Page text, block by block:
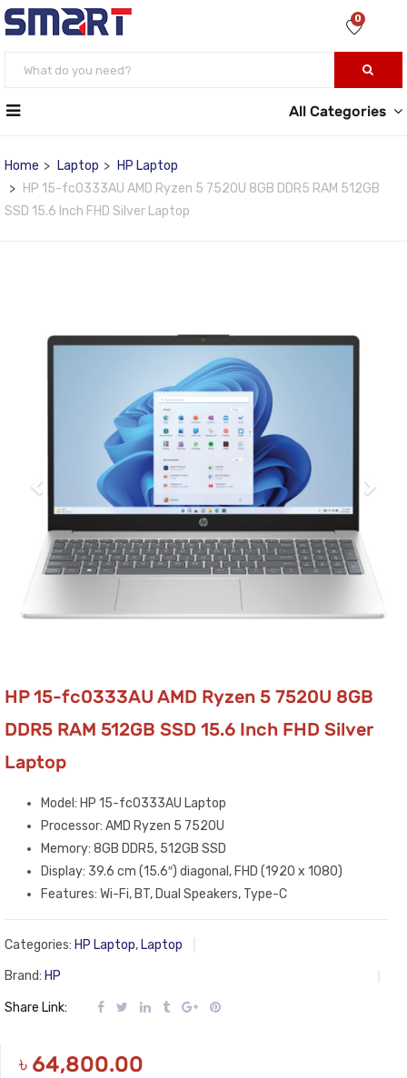
0
All Categories
Home Laptop
HP Laptop
HP 15-fc0333AU AMD Ryzen 5 7520U 8GB DDR5 RAM 512GB
SSD 15.6 Inch FHD Silver Laptop
HP 15-fc0333AU AMD Ryzen 5 7520U 8GB
DDR5 RAM 512GB SSD 15.6 Inch FHD Silver
Laptop
Model: HP 15-fc0333AU Laptop
Processor: AMD Ryzen 5 7520U
Memory: 8GB DDR5, 512GB SSD
Display: 39.6 cm (15.6″) diagonal, FHD (1920 x 1080)
Features: Wi-Fi, BT, Dual Speakers, Type-C
Categories: HP Laptop, Laptop
Brand: HP
Share Link:
৳ 64,800.00